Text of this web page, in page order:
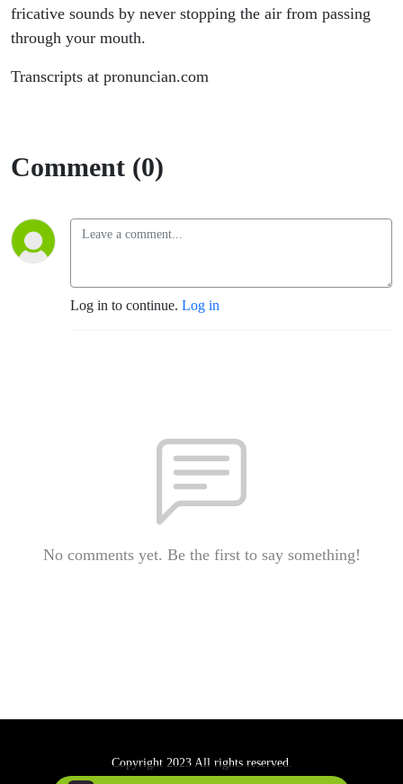
fricative sounds by never stopping the air from passing
through your mouth.
Transcripts at pronuncian.com
Comment (0)
Log in to continue. Log in
No comments yet. Be the first to say something!
Copyright 2023 All rights reserved.